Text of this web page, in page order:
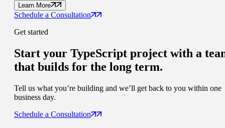
Learn More
Schedule a Consultation
Get started
Start your TypeScript project with a
that builds for the long term.
Tell us what you’re building and we’ll get back to you within one
business day.
Schedule a Consultation